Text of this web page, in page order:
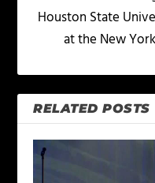
Houston State
at the New
RELATED POSTS